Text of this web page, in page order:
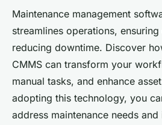
Maintenance management
streamlines operations,
reducing downtime. Discover
CMMS can transform your
manual tasks, and enhance
adopting this technology, you
address maintenance needs